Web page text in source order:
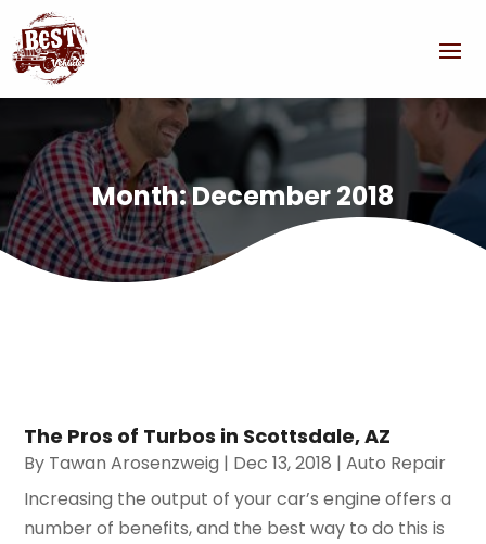
Month:December 2018
The Pros of Turbos in Scottsdale, AZ
By Tawan Arosenzweig | Dec 13, 2018 |Auto Repair
Increasing the output of your car’s engine offers a
number of benefits, and the best way to do this is